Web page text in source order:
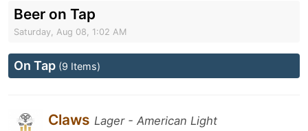
Beer on Tap
Saturday, Aug 08, 1:02 AM
On Tap (9 Items)
Claws Lager - American Light